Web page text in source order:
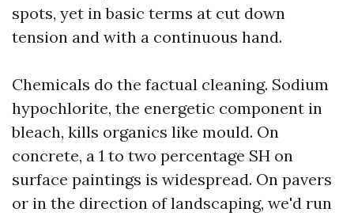
spots, yet in basic terms at cut down
tension and with a continuous hand.
Chemicals do the factual cleaning. Sodium
hypochlorite, the energetic component in
bleach, kills organics like mould. On
concrete, a 1 to two percentage SH on
surface paintings is widespread. On pavers
or in the direction of landscaping, we'd run